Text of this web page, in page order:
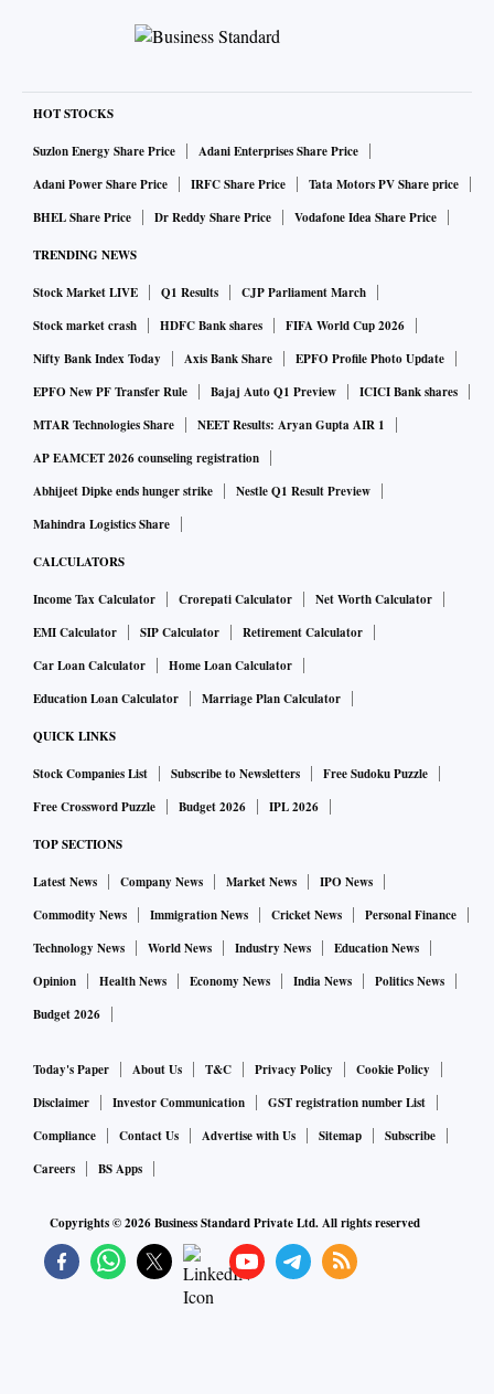
to continue with, you lose a large portion of the premiums
paid if you surrender in the initial years,” says Deepesh
Raghaw, a Securities and Exchange Board of India (Sebi)
registered investment advisor (RIA). The key reason for high
surrender charges is the commission structure. Says
Abhishek Kumar, Sebi RIA and founder, SahajMoney: “The
go as high as 40 per cent of the annual premium in these
policies.” The large hit makes customers reluctant to
surrender a policy.
“Policyholders experience sunk cost fallacy — the inability
to abandon a strategy because they are invested heavily in it,
even though abandoning it would be more beneficial,” says
Kumar.
Proposed changes
The exposure draft introduces the concept of threshold
premium: any amount above it will not be subject to a
Here’s an example from the exposure draft to illustrate how
guaranteed surrender value (GSV) will be calculated.
Suppose that a customer pays an annual premium of Rs 1
lakh and the threshold premium is Rs 25,000.
Earlier, the policy acquired a surrender value after the
to just one,” says M. Pattabiraman, associate professor, IIT
Madras and founder, Freefincal.com.
If the customer surrenders after paying one premium, the
balance back — Rs 75,000 in this case.
If the customer has paid three premiums (Rs 3 lakh), the
total threshold premium will be Rs 75,000 (25,000 x 3). The
customer will definitely get Rs 2.25 lakh (Rs 3 lakh minus
Rs 75,000) back. Surrender charges will only apply to Rs
HOT STOCKS
Suzlon Energy Share Price
Adani Enterprises Share Price
Adani Power Share Price
IRFC Share Price
Tata Motors PV Share price
BHEL Share Price
Dr Reddy Share Price Vodafone Idea Share Price
TRENDING NEWS
Stock Market LIVE Q1 Results
CJP Parliament March
Stock market crash
HDFC Bank shares
FIFA World Cup 2026
Nifty Bank Index Today
Axis Bank Share
EPFO Profile Photo Update
EPFO New PF Transfer Rule
Bajaj Auto Q1 Preview
ICICI Bank shares
MTAR Technologies Share
NEET Results: Aryan Gupta AIR 1
AP EAMCET 2026 counseling registration
Abhijeet Dipke ends hunger strike
Nestle Q1 Result Preview
Mahindra Logistics Share
CALCULATORS
Income Tax Calculator Crorepati Calculator
Net Worth Calculator
EMI Calculator
SIP Calculator
Retirement Calculator
Car Loan Calculator
Home Loan Calculator
Education Loan Calculator
Marriage Plan Calculator
QUICK LINKS
Stock Companies List Subscribe to Newsletters
Free Sudoku Puzzle
Free Crossword Puzzle
Budget 2026 IPL 2026
TOP SECTIONS
Latest News Company News Market News
IPO News
Commodity News
Immigration News Cricket News
Personal Finance
Technology News
World News Industry News
Education News
Opinion
Health News Economy News India News
Politics News
Budget 2026
Today's Paper About Us T&C Privacy Policy
Cookie Policy
Disclaimer
Investor Communication
GST registration number List
Compliance
Contact Us Advertise with Us Sitemap
Subscribe
Careers
BS Apps
Copyrights ©2026Business Standard Private Ltd. All rights reserved